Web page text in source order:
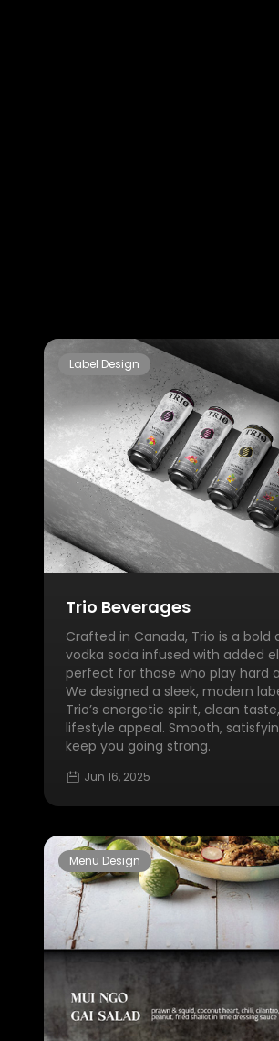
Label Design
Trio Beverages
Crafted in Canada, Trio is a bold
vodka soda infused with added
perfect for those who play hard
We designed a sleek, modern
Trio’s energetic spirit, clean
lifestyle appeal. Smooth,
keep you going strong.
Jun 16, 2025
Menu Design